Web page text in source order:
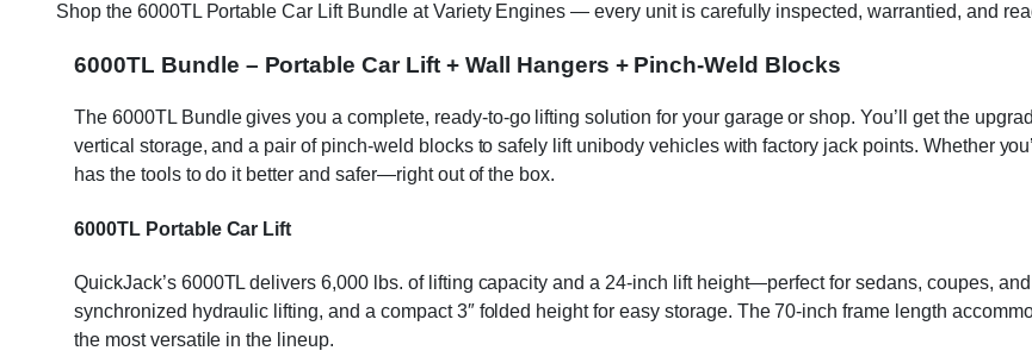
Shop the 6000TL Portable Car Lift Bundle at Variety Engines — every unit is carefully inspected, warrantied, and
6000TL Bundle – Portable Car Lift + Wall Hangers + Pinch-Weld Blocks
The 6000TL Bundle gives you a complete, ready-to-go lifting solution for your garage or shop. You’ll get the
vertical storage, and a pair of pinch-weld blocks to safely lift unibody vehicles with factory jack points. Whether
has the tools to do it better and safer—right out of the box.
6000TL Portable Car Lift
QuickJack’s 6000TL delivers 6,000 lbs. of lifting capacity and a 24-inch lift height—perfect for sedans, coupes,
synchronized hydraulic lifting, and a compact 3″ folded height for easy storage. The 70-inch frame length
the most versatile in the lineup.